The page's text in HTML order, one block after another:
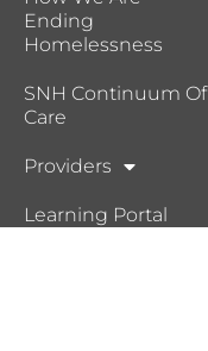
Ending
Homelessness
SNH Continuum Of
Care
Providers
Learning Portal